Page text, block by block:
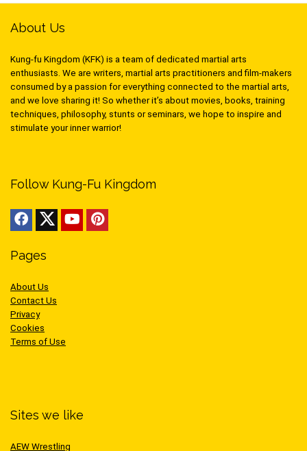
About Us
Kung-fu Kingdom (KFK) is a team of dedicated martial arts
enthusiasts. We are writers, martial arts practitioners and film-makers
consumed by a passion for everything connected to the martial arts,
and we love sharing it! So whether it’s about movies, books, training
techniques, philosophy, stunts or seminars, we hope to inspire and
stimulate your inner warrior!
Follow Kung-Fu Kingdom
Pages
About Us
Contact Us
Privacy
Cookies
Terms of Use
Sites we like
AEW Wrestling